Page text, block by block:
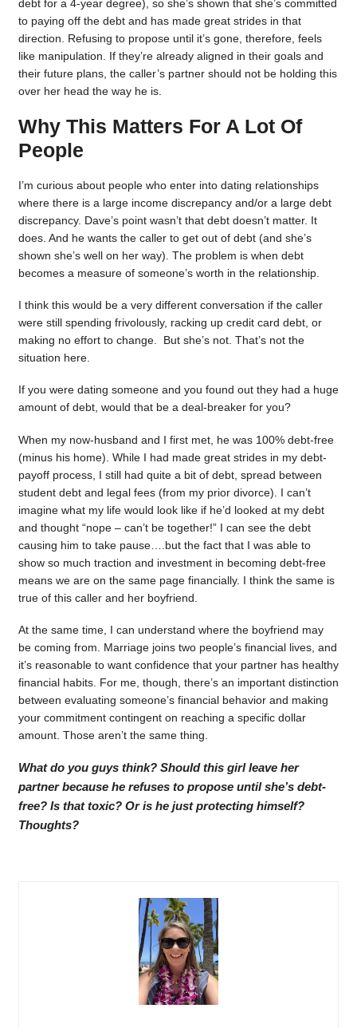
debt for a 4-year degree), so she’s shown that she’s committed
to paying off the debt and has made great strides in that
direction. Refusing to propose until it’s gone, therefore, feels
like manipulation. If they’re already aligned in their goals and
their future plans, the caller’s partner should not be holding this
over her head the way he is.
Why This Matters For A Lot Of
People
I’m curious about people who enter into dating relationships
where there is a large income discrepancy and/or a large debt
discrepancy. Dave’s point wasn’t that debt doesn’t matter. It
does. And he wants the caller to get out of debt (and she’s
shown she’s well on her way). The problem is when debt
becomes a measure of someone’s worth in the relationship.
I think this would be a very different conversation if the caller
were still spending frivolously, racking up credit card debt, or
making no effort to change. But she’s not. That’s not the
situation here.
If you were dating someone and you found out they had a huge
amount of debt, would that be a deal-breaker for you?
When my now-husband and I first met, he was 100% debt-free
(minus his home). While I had made great strides in my debt-
payoff process, I still had quite a bit of debt, spread between
student debt and legal fees (from my prior divorce). I can’t
imagine what my life would look like if he’d looked at my debt
and thought “nope – can’t be together!” I can see the debt
causing him to take pause….but the fact that I was able to
show so much traction and investment in becoming debt-free
means we are on the same page financially. I think the same is
true of this caller and her boyfriend.
At the same time, I can understand where the boyfriend may
be coming from. Marriage joins two people’s financial lives, and
it’s reasonable to want confidence that your partner has healthy
financial habits. For me, though, there’s an important distinction
between evaluating someone’s financial behavior and making
your commitment contingent on reaching a specific dollar
amount. Those aren’t the same thing.
What do you guys think? Should this girl leave her
partner because he refuses to propose until she’s debt-
free? Is that toxic? Or is he just protecting himself?
Thoughts?